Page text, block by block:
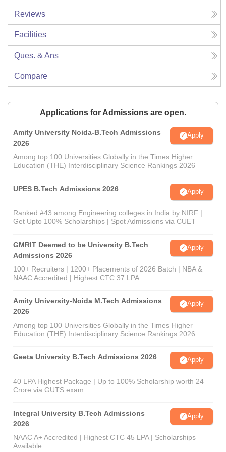
Reviews
Facilities
Ques. & Ans
Compare
Applications for Admissions are open.
Amity University Noida-B.Tech Admissions
2026
Apply
Among top 100 Universities Globally in the Times Higher
Education (THE) Interdisciplinary Science Rankings 2026
UPES B.Tech Admissions 2026 Apply
Ranked #43 among Engineering colleges in India by NIRF |
Get Upto 100% Scholarships | Spot Admissions via CUET
GMRIT Deemed to be University B.Tech
Admissions 2026
Apply
100+ Recruiters | 1200+ Placements of 2026 Batch | NBA &
NAAC Accredited | Highest CTC 37 LPA
Amity University-Noida M.Tech Admissions
2026
Apply
Among top 100 Universities Globally in the Times Higher
Education (THE) Interdisciplinary Science Rankings 2026
Geeta University B.Tech Admissions 2026 Apply
40 LPA Highest Package | Up to 100% Scholarship worth 24
Crore via GUTS exam
Integral University B.Tech Admissions
2026
Apply
NAAC A+ Accredited | Highest CTC 45 LPA | Scholarships
Available